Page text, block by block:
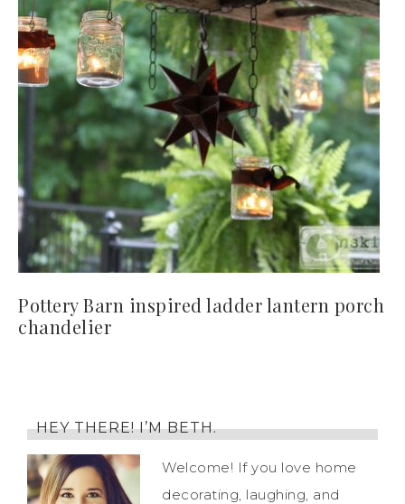
Pottery Barn inspired ladder lantern porch
chandelier
HEY THERE! I’M BETH.
Welcome! If you love home
decorating, laughing, and